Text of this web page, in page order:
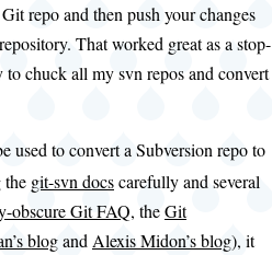
repo and then push your changes
That worked great as a stop-
to chuck all my svn repos and convert
used to convert a Subversion repo to
the git-svn docscarefully and several
obscure Git FAQ, theGit
blogand Alexis Midon’s blog), it